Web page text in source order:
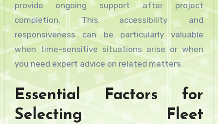
provide ongoing support after project
completion. This accessibility and
responsiveness can be particularly valuable
when time-sensitive situations arise or when
you need expert advice on related matters.
Essential Factors for
Selecting Fleet